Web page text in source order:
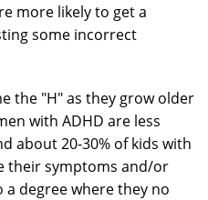
more likely to get a
some incorrect
the "H" as they grow older
with ADHD are less
about 20-30% of kids with
their symptoms and/or
degree where they no